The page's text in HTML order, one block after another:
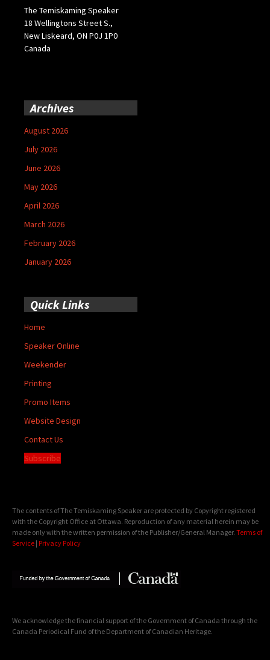
The Temiskaming Speaker
18 Wellingtons Street S.,
New Liskeard, ON P0J 1P0
Canada
Archives
August 2026
July 2026
June 2026
May 2026
April 2026
March 2026
February 2026
January 2026
Quick Links
Home
Speaker Online
Weekender
Printing
Promo Items
Website Design
Contact Us
Subscribe
The contents of The Temiskaming Speaker are protected by Copyright registered
with the Copyright Office at Ottawa. Reproduction of any material herein may be
made only with the written permission of the Publisher/General Manager. Terms of
Service | Privacy Policy
We acknowledge the financial support of the Government of Canada through the
Canada Periodical Fund of the Department of Canadian Heritage.